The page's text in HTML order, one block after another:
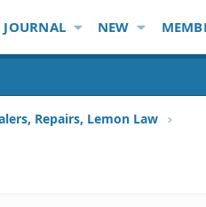
JOURNAL NEW
Repairs, Lemon Law